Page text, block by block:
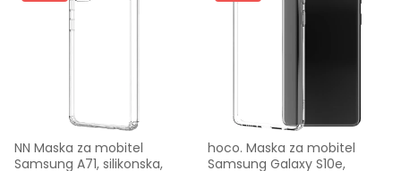
NN Maska za mobitel
Samsung A71, silikonska,
hoco. Maska za mobitel
Samsung Galaxy S10e,